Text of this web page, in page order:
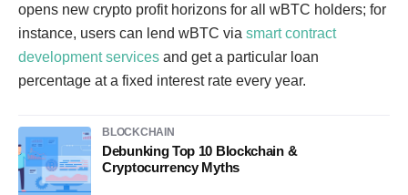
opens new crypto profit horizons for all wBTC holders; for
instance, users can lend wBTC via smart contract
development services and get a particular loan
percentage at a fixed interest rate every year.
BLOCKCHAIN
Debunking Top 10 Blockchain &
Cryptocurrency Myths